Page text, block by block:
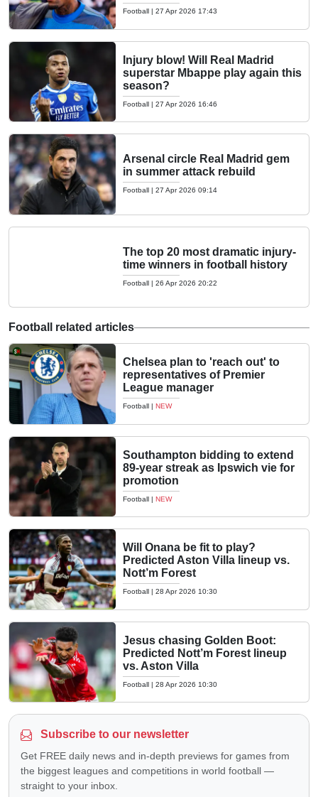
Football | 27 Apr 2026 17:43
Injury blow! Will Real Madrid
superstar Mbappe play again this
season?
Football | 27 Apr 2026 16:46
Arsenal circle Real Madrid gem
in summer attack rebuild
Football | 27 Apr 2026 09:14
The top 20 most dramatic injury-
time winners in football history
Football | 26 Apr 2026 20:22
Football related articles
Chelsea plan to 'reach out' to
representatives of Premier
League manager
Football | NEW
Southampton bidding to extend
89-year streak as Ipswich vie for
promotion
Football | NEW
Will Onana be fit to play?
Predicted Aston Villa lineup vs.
Nott’m Forest
Football | 28 Apr 2026 10:30
Jesus chasing Golden Boot:
Predicted Nott’m Forest lineup
vs. Aston Villa
Football | 28 Apr 2026 10:30
Subscribe to our newsletter
Get FREE daily news and in-depth previews for games from
the biggest leagues and competitions in world football —
straight to your inbox.